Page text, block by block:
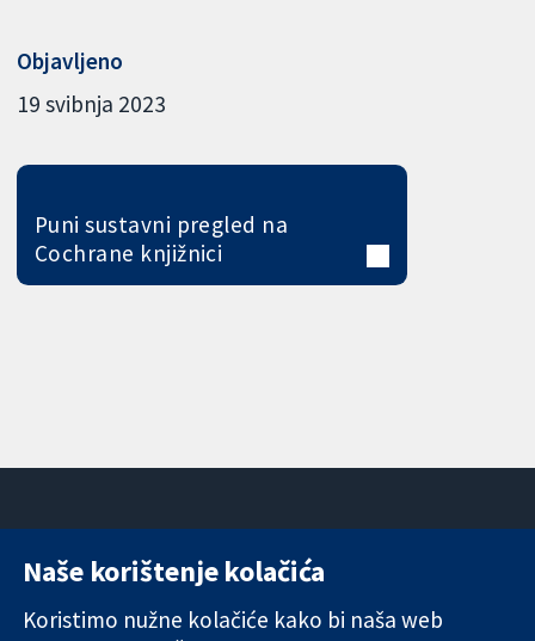
Objavljeno
19 svibnja 2023
Puni sustavni pregled na
Cochrane knjižnici
Pouzdani dokazi.
11-13 Cavendish
London
Novosti
Naše korištenje kolačića
Koristimo nužne kolačiće kako bi naša web